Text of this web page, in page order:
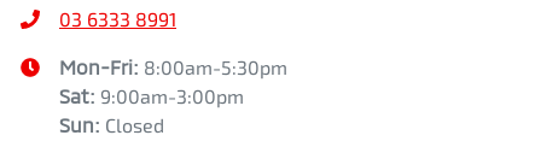
03 6333 8991
Mon-Fri: 8:00am-5:30pm
Sat: 9:00am-3:00pm
Sun: Closed